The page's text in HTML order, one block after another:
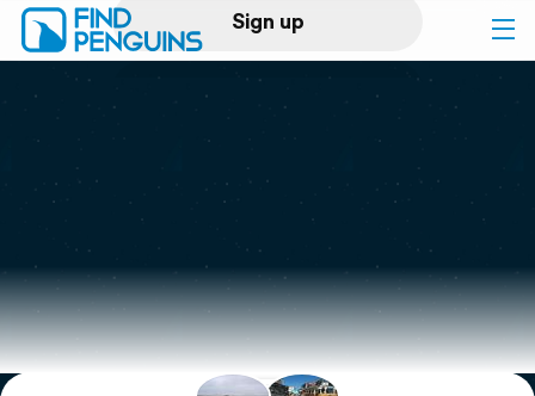
Sign up
Log in
Print a book
Flyover video
Explore